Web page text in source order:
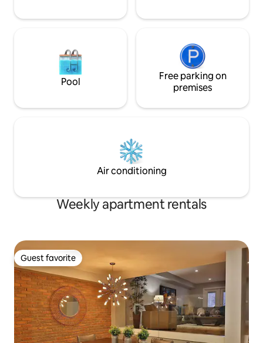
Pool
Free parking on
premises
Air conditioning
Weekly apartment rentals
Guest favorite
Guest favorite